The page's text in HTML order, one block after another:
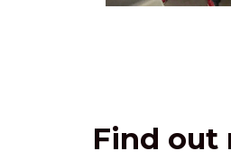
Find out